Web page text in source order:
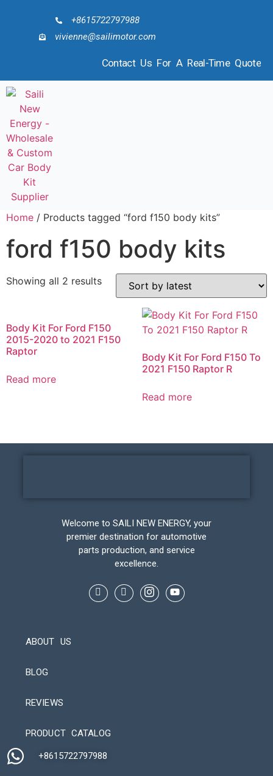
+8615722797988
vivienne@sailimotor.com
Contact Us For A Real-Time Quote
Home / Products tagged “ford f150 body kits”
ford f150 body kits
Showing all 2 results
Body Kit For Ford F150
2015-2020 to 2021 F150
Raptor
Read more
Body Kit For Ford F150 To
2021 F150 Raptor R
Read more
Welcome to SAILI NEW ENERGY, your
premier destination for automotive
parts production, and service
excellence.
ABOUT US
BLOG
REVIEWS
PRODUCT CATALOG
+8615722797988​